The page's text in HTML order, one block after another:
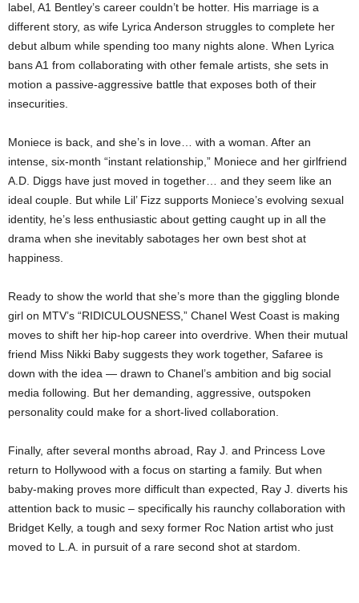
label, A1 Bentley’s career couldn’t be hotter. His marriage is a
different story, as wife Lyrica Anderson struggles to complete her
debut album while spending too many nights alone. When Lyrica
bans A1 from collaborating with other female artists, she sets in
motion a passive-aggressive battle that exposes both of their
insecurities.
Moniece is back, and she’s in love… with a woman. After an
intense, six-month “instant relationship,” Moniece and her girlfriend
A.D. Diggs have just moved in together… and they seem like an
ideal couple. But while Lil’ Fizz supports Moniece’s evolving sexual
identity, he’s less enthusiastic about getting caught up in all the
drama when she inevitably sabotages her own best shot at
happiness.
Ready to show the world that she’s more than the giggling blonde
girl on MTV’s “RIDICULOUSNESS,” Chanel West Coast is making
moves to shift her hip-hop career into overdrive. When their mutual
friend Miss Nikki Baby suggests they work together, Safaree is
down with the idea — drawn to Chanel’s ambition and big social
media following. But her demanding, aggressive, outspoken
personality could make for a short-lived collaboration.
Finally, after several months abroad, Ray J. and Princess Love
return to Hollywood with a focus on starting a family. But when
baby-making proves more difficult than expected, Ray J. diverts his
attention back to music – specifically his raunchy collaboration with
Bridget Kelly, a tough and sexy former Roc Nation artist who just
moved to L.A. in pursuit of a rare second shot at stardom.